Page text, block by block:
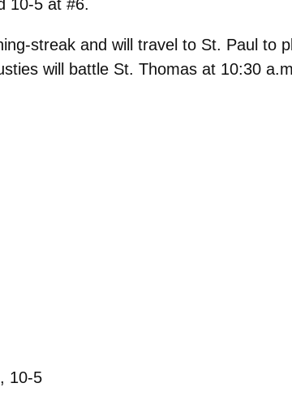
10-5 at #6.
streak and will travel to St. Paul to
will battle St. Thomas at 10:30
10-5